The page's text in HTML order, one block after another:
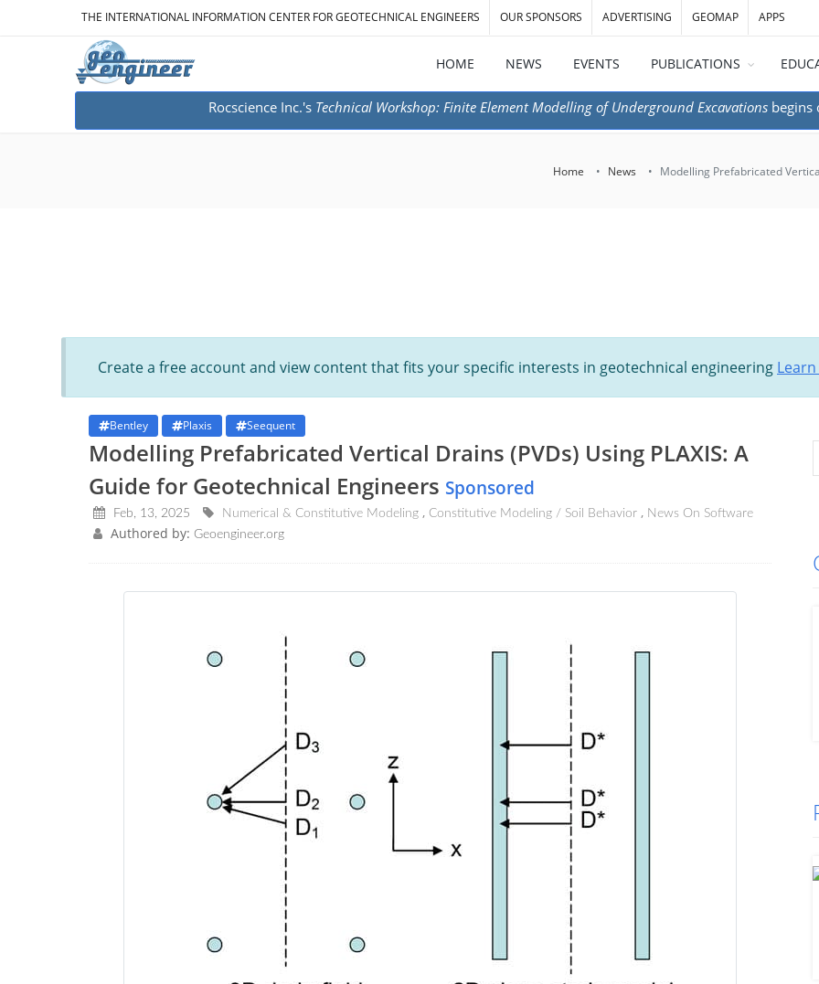
THE INTERNATIONAL INFORMATION CENTER FOR GEOTECHNICAL ENGINEERS OUR SPONSORS ADVERTISING GEOMAP APPS
HOME NEWS EVENTS PUBLICATIONS
Rocscience Inc.'s Technical Workshop: Finite Element Modelling of Underground Excavationsbegins
Home News Modelling Prefabricated
Create a free account and view content that fits your specific interests in geotechnical engineering
Bentley Plaxis Seequent
Modelling Prefabricated Vertical Drains (PVDs) Using PLAXIS: A
Guide for Geotechnical Engineers Sponsored
Feb, 13, 2025 Numerical & Constitutive Modeling Constitutive Modeling / Soil Behavior News On Software
Authored by: Geoengineer.org